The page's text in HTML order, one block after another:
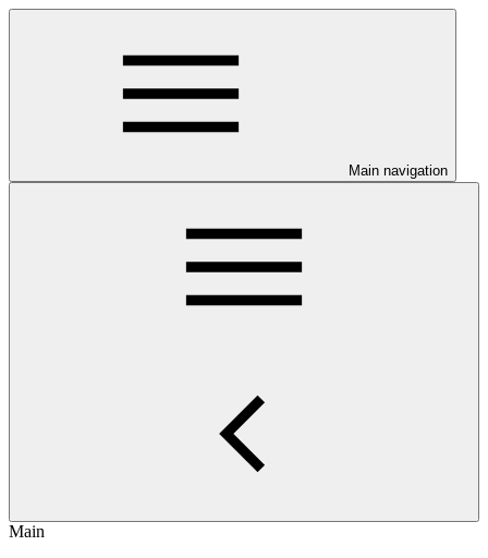
Main navigation
Main